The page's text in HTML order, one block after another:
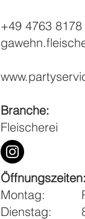
+49 4763 8178
Branche:
Fleischerei
Öffnungszeiten:
Montag:
Dienstag: